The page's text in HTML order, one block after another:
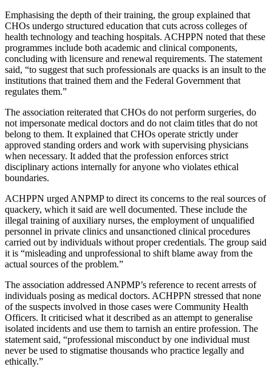
Emphasising the depth of their training, the group explained that
CHOs undergo structured education that cuts across colleges of
health technology and teaching hospitals. ACHPPN noted that these
programmes include both academic and clinical components,
concluding with licensure and renewal requirements. The statement
said, “to suggest that such professionals are quacks is an insult to the
institutions that trained them and the Federal Government that
regulates them.”
The association reiterated that CHOs do not perform surgeries, do
not impersonate medical doctors and do not claim titles that do not
belong to them. It explained that CHOs operate strictly under
approved standing orders and work with supervising physicians
when necessary. It added that the profession enforces strict
disciplinary actions internally for anyone who violates ethical
boundaries.
ACHPPN urged ANPMP to direct its concerns to the real sources of
quackery, which it said are well documented. These include the
illegal training of auxiliary nurses, the employment of unqualified
personnel in private clinics and unsanctioned clinical procedures
carried out by individuals without proper credentials. The group said
it is “misleading and unprofessional to shift blame away from the
actual sources of the problem.”
The association addressed ANPMP’s reference to recent arrests of
individuals posing as medical doctors. ACHPPN stressed that none
of the suspects involved in those cases were Community Health
Officers. It criticised what it described as an attempt to generalise
isolated incidents and use them to tarnish an entire profession. The
statement said, “professional misconduct by one individual must
never be used to stigmatise thousands who practice legally and
ethically.”